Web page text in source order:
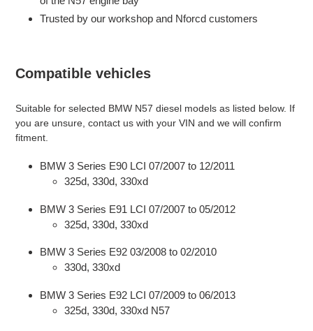
Trusted by our workshop and Nforcd customers
Compatible vehicles
Suitable for selected BMW N57 diesel models as listed below. If
you are unsure, contact us with your VIN and we will confirm
fitment.
BMW 3 Series E90 LCI 07/2007 to 12/2011
325d, 330d, 330xd
BMW 3 Series E91 LCI 07/2007 to 05/2012
325d, 330d, 330xd
BMW 3 Series E92 03/2008 to 02/2010
330d, 330xd
BMW 3 Series E92 LCI 07/2009 to 06/2013
325d, 330d, 330xd N57